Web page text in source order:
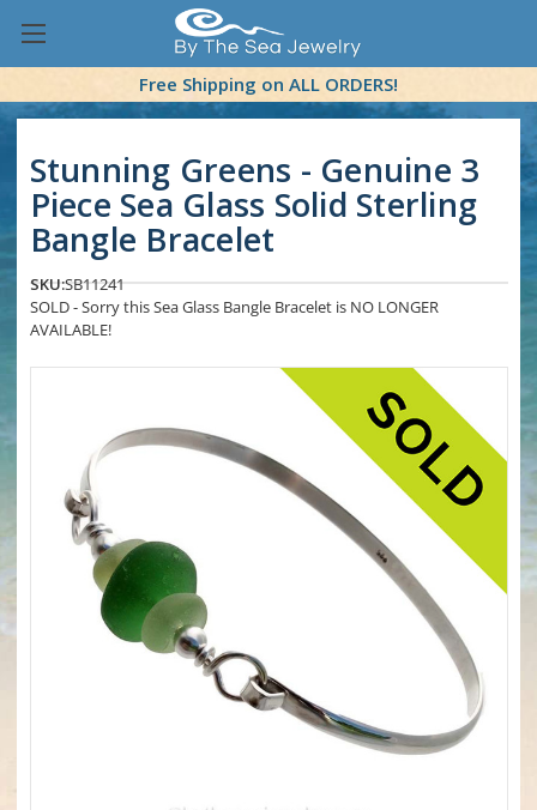
Free Shipping on ALL ORDERS!
Stunning Greens - Genuine 3
Piece Sea Glass Solid Sterling
Bangle Bracelet
SKU:SB11241
SOLD - Sorry this Sea Glass Bangle Bracelet is NO LONGER
AVAILABLE!